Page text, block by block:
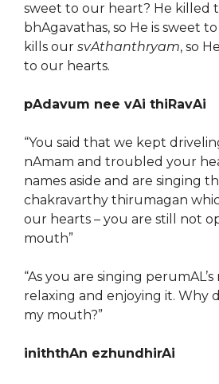
sweet to our heart? He killed
bhAgavathas, so He is sweet
kills our svAthanthryam, so
to our hearts.
pAdavum nee vAi thiRavAi
“You said that we kept
nAmam and troubled your
names aside and are singing
chakravarthy thirumagan
our hearts – you are still not
mouth”
“As you are singing perumAL’s
relaxing and enjoying it. Why
my mouth?”
iniththAn ezhundhirAi